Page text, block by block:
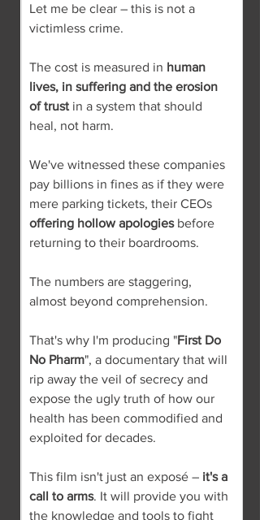
Let me be clear – this is not a
victimless crime.
The cost is measured in human
lives, in suffering and the erosion
of trust in a system that should
heal, not harm.
We've witnessed these companies
pay billions in fines as if they were
mere parking tickets, their CEOs
offering hollow apologies before
returning to their boardrooms.
The numbers are staggering,
almost beyond comprehension.
That's why I'm producing "First Do
No Pharm", a documentary that will
rip away the veil of secrecy and
expose the ugly truth of how our
health has been commodified and
exploited for decades.
This film isn't just an exposé – it's a
call to arms. It will provide you with
the knowledge and tools to fight